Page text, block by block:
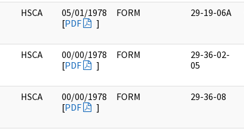
HSCA
05/01/1978
[PDF ]
FORM 29-19-06A
HSCA
00/00/1978
[PDF ]
FORM
29-36-02-
05
HSCA
00/00/1978
[PDF ]
FORM 29-36-08